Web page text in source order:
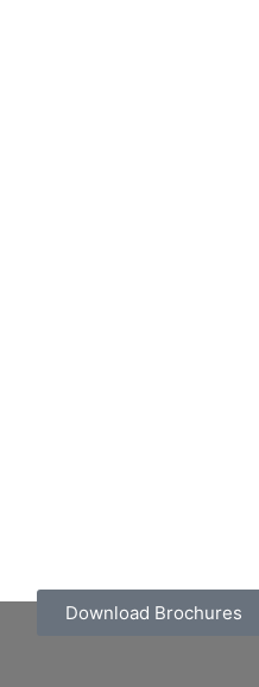
Download Brochures